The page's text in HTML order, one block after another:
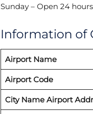
Sunday – Open 24 hours
Information of
Airport Name
Airport Code
City Name Airport